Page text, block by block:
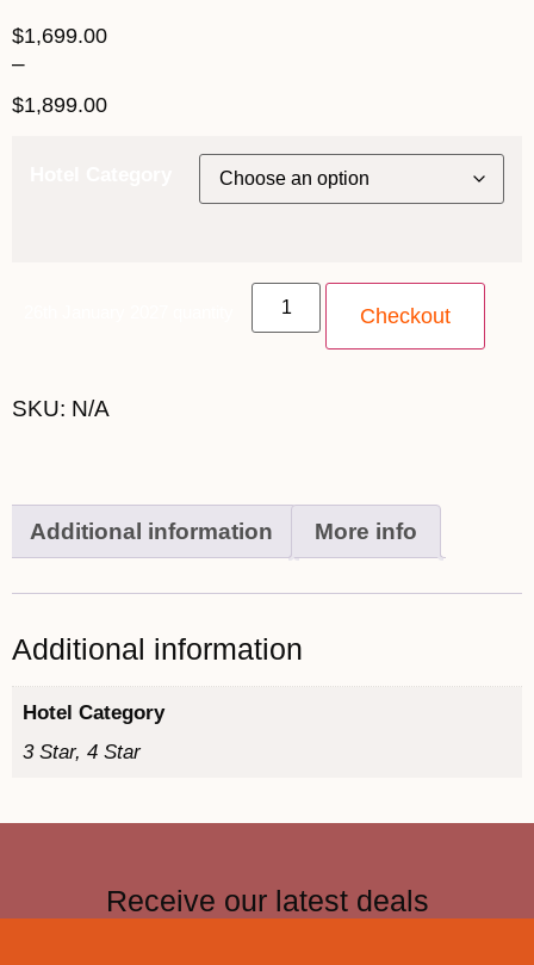
$1,699.00
–
$1,899.00
Checkout
SKU: N/A
Additional information More info
Additional information
Hotel Category
3 Star, 4 Star
Receive our latest deals